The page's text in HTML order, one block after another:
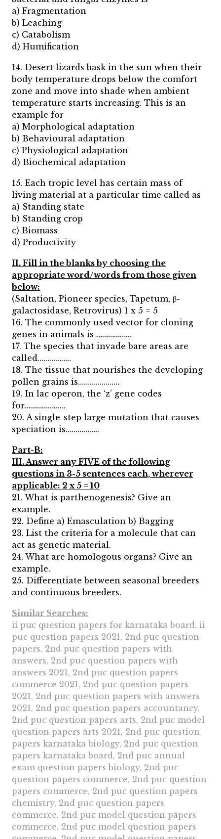
a) Fragmentation
b) Leaching
c) Catabolism
d) Humification
14. Desert lizards bask in the sun when their
body temperature drops below the comfort
zone and move into shade when ambient
temperature starts increasing. This is an
example for
a) Morphological adaptation
b) Behavioural adaptation
c) Physiological adaptation
d) Biochemical adaptation
15. Each tropic level has certain mass of
living material at a particular time called as
a) Standing state
b) Standing crop
c) Biomass
d) Productivity
II. Fill in the blanks by choosing the
appropriate word/words from those given
below:
(Saltation, Pioneer species, Tapetum, β-
galactosidase, Retrovirus) 1 x 5 = 5
16. The commonly used vector for cloning
genes in animals is ………………
17. The species that invade bare areas are
called……………..
18. The tissue that nourishes the developing
pollen grains is…………………
19. In lac operon, the ‘z’ gene codes
for…………………
20. A single-step large mutation that causes
speciation is……………..
Part-B:
III. Answer any FIVE of the following
questions in 3-5 sentences each, wherever
applicable: 2 x 5 = 10
21. What is parthenogenesis? Give an
example.
22. Define a) Emasculation b) Bagging
23. List the criteria for a molecule that can
act as genetic material.
24. What are homologous organs? Give an
example.
25. Differentiate between seasonal breeders
and continuous breeders.
Similar Searches:
ii puc question papers for karnataka board, ii
puc question papers 2021, 2nd puc question
papers, 2nd puc question papers with
answers, 2nd puc question papers with
answers 2021, 2nd puc question papers
commerce 2021, 2nd puc question papers
2021, 2nd puc question papers with answers
2021, 2nd puc question papers accountancy,
2nd puc question papers arts, 2nd puc model
question papers arts 2021, 2nd puc question
papers karnataka biology, 2nd puc question
papers karnataka board, 2nd puc annual
exam question papers biology, 2nd puc
question papers commerce, 2nd puc question
papers commerce, 2nd puc question papers
chemistry, 2nd puc question papers
commerce, 2nd puc model question papers
commerce, 2nd puc model question papers